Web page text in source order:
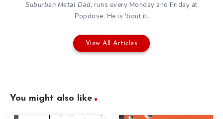
Suburban Metal Dad, runs every Monday and Friday at
Popdose. He is 'bout it.
View All Articles
You might also like